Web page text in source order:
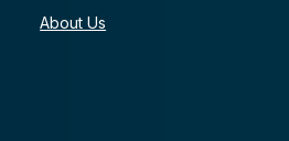
About Us